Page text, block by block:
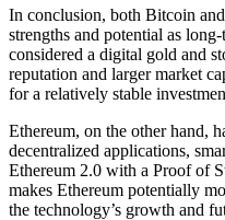
In conclusion, both Bitcoin
strengths and potential as
considered a digital gold and
reputation and larger market
for a relatively stable
Ethereum, on the other hand,
decentralized applications,
Ethereum 2.0 with a Proof of
makes Ethereum potentially
the technology’s growth and